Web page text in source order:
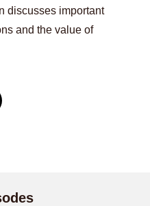
discusses important
and the value of